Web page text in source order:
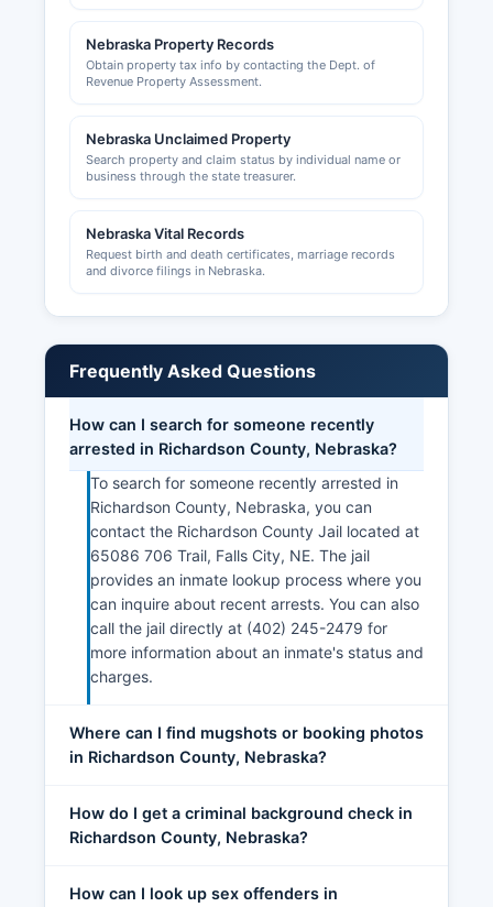
Nebraska Property Records
Obtain property tax info by contacting the Dept. of
Revenue Property Assessment.
Nebraska Unclaimed Property
Search property and claim status by individual name or
business through the state treasurer.
Nebraska Vital Records
Request birth and death certificates, marriage records
and divorce filings in Nebraska.
Frequently Asked Questions
How can I search for someone recently
arrested in Richardson County, Nebraska?
To search for someone recently arrested in
Richardson County, Nebraska, you can
contact the Richardson County Jail located at
65086 706 Trail, Falls City, NE. The jail
provides an inmate lookup process where you
can inquire about recent arrests. You can also
call the jail directly at (402) 245-2479 for
more information about an inmate's status and
charges.
Where can I find mugshots or booking photos
in Richardson County, Nebraska?
How do I get a criminal background check in
Richardson County, Nebraska?
How can I look up sex offenders in